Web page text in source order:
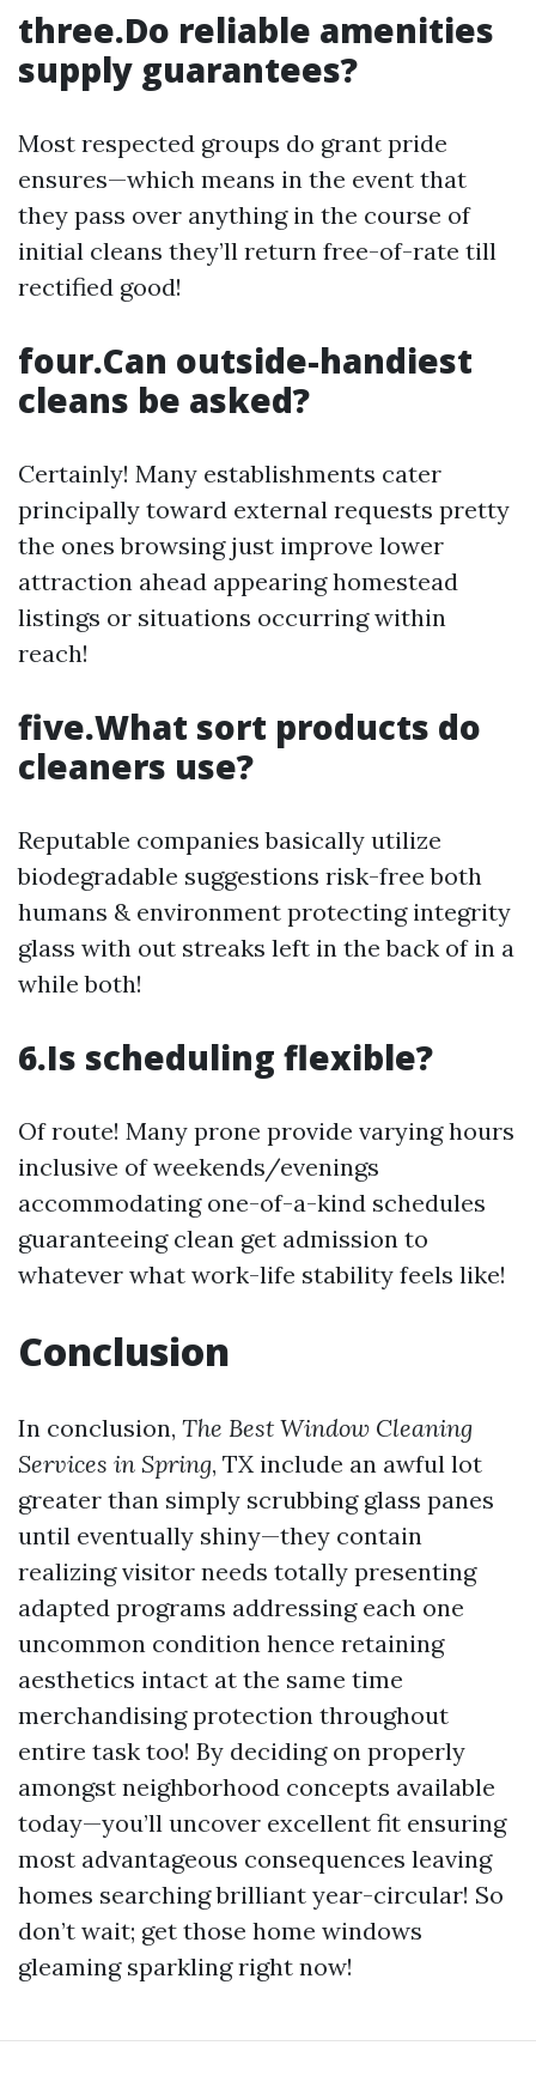
three.Do reliable amenities
supply guarantees?
Most respected groups do grant pride
ensures—which means in the event that
they pass over anything in the course of
initial cleans they’ll return free-of-rate till
rectified good!
four.Can outside-handiest
cleans be asked?
Certainly! Many establishments cater
principally toward external requests pretty
the ones browsing just improve lower
attraction ahead appearing homestead
listings or situations occurring within
reach!
five.What sort products do
cleaners use?
Reputable companies basically utilize
biodegradable suggestions risk-free both
humans & environment protecting integrity
glass with out streaks left in the back of in a
while both!
6.Is scheduling flexible?
Of route! Many prone provide varying hours
inclusive of weekends/evenings
accommodating one-of-a-kind schedules
guaranteeing clean get admission to
whatever what work-life stability feels like!
Conclusion
In conclusion, The Best Window Cleaning
Services in Spring, TX include an awful lot
greater than simply scrubbing glass panes
until eventually shiny—they contain
realizing visitor needs totally presenting
adapted programs addressing each one
uncommon condition hence retaining
aesthetics intact at the same time
merchandising protection throughout
entire task too! By deciding on properly
amongst neighborhood concepts available
today—you’ll uncover excellent fit ensuring
most advantageous consequences leaving
homes searching brilliant year-circular! So
don’t wait; get those home windows
gleaming sparkling right now!